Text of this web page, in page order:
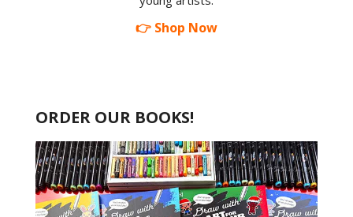
👉 Shop Now
ORDER OUR BOOKS!